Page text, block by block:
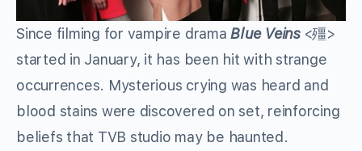
Since filming for vampire dramaBlue Veins <殭>
started in January, it has been hit with strange
occurrences. Mysterious crying was heard and
blood stains were discovered on set, reinforcing
beliefs that TVB studio may be haunted.